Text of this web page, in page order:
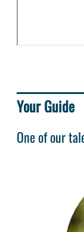
Your Guide
One of our